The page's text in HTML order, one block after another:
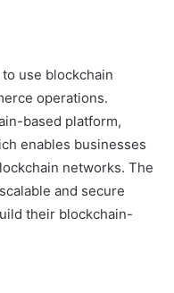
use blockchain
operations.
based platform,
enables businesses
networks. The
and secure
their blockchain-